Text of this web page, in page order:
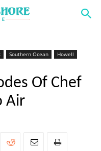
Southern Ocean
Howell
Of Chef
Air